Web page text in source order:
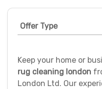
Offer Type
Keep your home or
rug cleaning london
London Ltd. Our